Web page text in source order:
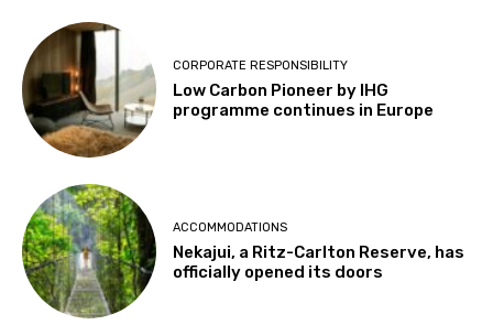
CORPORATE RESPONSIBILITY
Low Carbon Pioneer by IHG
programme continues in Europe
ACCOMMODATIONS
Nekajui, a Ritz-Carlton Reserve, has
officially opened its doors